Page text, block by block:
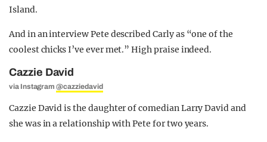
Island.
And in an interview Pete described Carly as “one of the
coolest chicks I’ve ever met.” High praise indeed.
Cazzie David
via Instagram@cazziedavid
Cazzie David is the daughter of comedian Larry David and
she was in a relationship with Pete for two years.